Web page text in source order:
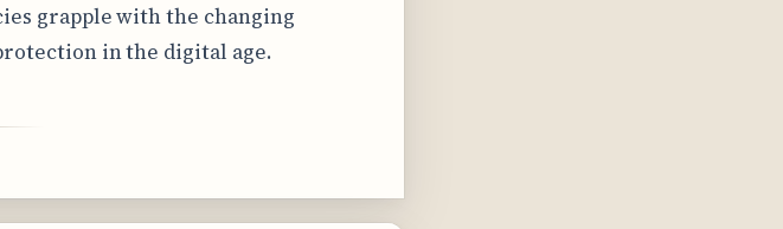
grapple with the changing
in the digital age.